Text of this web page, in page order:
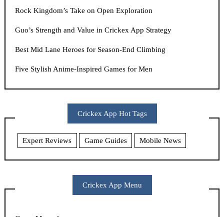
Rock Kingdom’s Take on Open Exploration
Guo’s Strength and Value in Crickex App Strategy
Best Mid Lane Heroes for Season-End Climbing
Five Stylish Anime-Inspired Games for Men
Crickex App Hot Tags
Expert Reviews Game Guides Mobile News
Crickex App Menu